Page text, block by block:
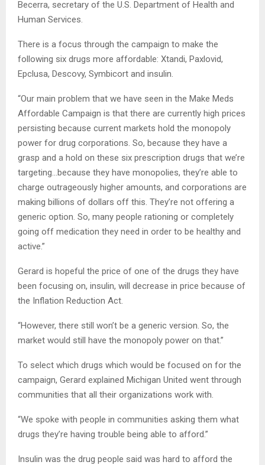
Becerra, secretary of the U.S. Department of Health and
Human Services.
There is a focus through the campaign to make the
following six drugs more affordable: Xtandi, Paxlovid,
Epclusa, Descovy, Symbicort and insulin.
“Our main problem that we have seen in the Make Meds
Affordable Campaign is that there are currently high prices
persisting because current markets hold the monopoly
power for drug corporations. So, because they have a
grasp and a hold on these six prescription drugs that we’re
targeting…because they have monopolies, they’re able to
charge outrageously higher amounts, and corporations are
making billions of dollars off this. They’re not offering a
generic option. So, many people rationing or completely
going off medication they need in order to be healthy and
active.”
Gerard is hopeful the price of one of the drugs they have
been focusing on, insulin, will decrease in price because of
the Inflation Reduction Act.
“However, there still won’t be a generic version. So, the
market would still have the monopoly power on that.”
To select which drugs which would be focused on for the
campaign, Gerard explained Michigan United went through
communities that all their organizations work with.
“We spoke with people in communities asking them what
drugs they’re having trouble being able to afford.”
Insulin was the drug people said was hard to afford the